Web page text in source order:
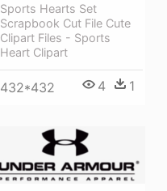
Sports Hearts Set
Scrapbook Cut File Cute
Clipart Files - Sports
Heart Clipart
432*432 4 1